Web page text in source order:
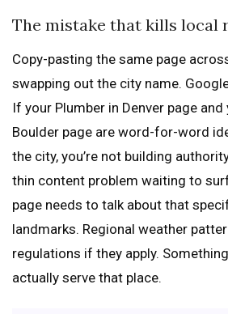
The mistake that kills local
Copy-pasting the same page
swapping out the city name.
If your Plumber in Denver page and
Boulder page are word-for-word
the city, you’re not building
thin content problem waiting to
page needs to talk about that
landmarks. Regional weather
regulations if they apply.
actually serve that place.